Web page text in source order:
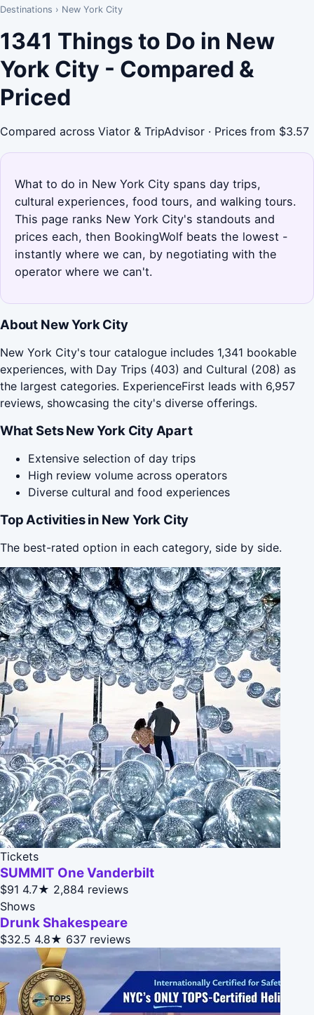
Destinations › New York City
1341 Things to Do in New
York City - Compared &
Priced
Compared across Viator & TripAdvisor · Prices from $3.57
What to do in New York City spans day trips,
cultural experiences, food tours, and walking tours.
This page ranks New York City's standouts and
prices each, then BookingWolf beats the lowest -
instantly where we can, by negotiating with the
operator where we can't.
About New York City
New York City's tour catalogue includes 1,341 bookable
experiences, with Day Trips (403) and Cultural (208) as
the largest categories. ExperienceFirst leads with 6,957
reviews, showcasing the city's diverse offerings.
What Sets New York City Apart
Extensive selection of day trips
High review volume across operators
Diverse cultural and food experiences
Top Activities in New York City
The best-rated option in each category, side by side.
Tickets
SUMMIT One Vanderbilt
$91 4.7★ 2,884 reviews
Shows
Drunk Shakespeare
$32.5 4.8★ 637 reviews